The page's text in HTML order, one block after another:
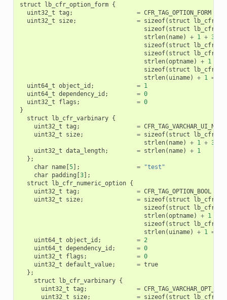
struct lb_cfr_option_form {
uint32_t tag ; = CFR_TAG_OPTION_FORM
uint32_t
size; = sizeof( struct
sizeof( struct
strlen( name) + 1 + 3
sizeof( struct
sizeof( struct
strlen(optname) + 1
sizeof( struct
strlen( uiname) + 1 =
uint64_t object_id ; = 1
uint64_t dependency_id ; = 0
uint32_t
flags ; = 0
}
struct
lb_cfr_varbinary {
uint32_t tag ; = CFR_TAG_VARCHAR_UI_NAME
uint32_t
size; = sizeof( struct
strlen( name) + 1 + 3
uint32_t data_length; = strlen( name) + 1
};
char name[5]; =
"test"
char padding [3];
struct
lb_cfr_numeric_option {
uint32_t tag ; = CFR_TAG_OPTION_BOOL
uint32_t
size; = sizeof( struct
sizeof( struct
strlen(optname) + 1
sizeof( struct
strlen( uiname) + 1 =
uint64_t object_id ; = 2
uint64_t dependency_id ; = 0
uint32_t
flags ; = 0
uint32_t default_value; = true
};
struct
lb_cfr_varbinary {
uint32_t tag ; =
uint32_t
size; = sizeof( struct